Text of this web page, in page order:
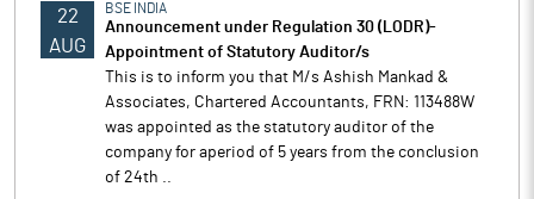
22
AUG
BSE INDIA
Announcement under Regulation 30 (LODR)-
Appointment of Statutory Auditor/s
This is to inform you that M/s Ashish Mankad &
Associates, Chartered Accountants, FRN: 113488W
was appointed as the statutory auditor of the
company for aperiod of 5 years from the conclusion
of 24th ..